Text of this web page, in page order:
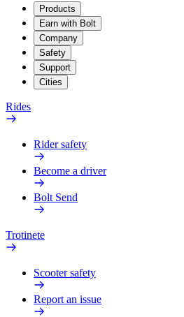
Products
Earn with Bolt
Company
Safety
Support
Cities
Rides
Rider safety
Become a driver
Bolt Send
Trotinete
Scooter safety
Report an issue